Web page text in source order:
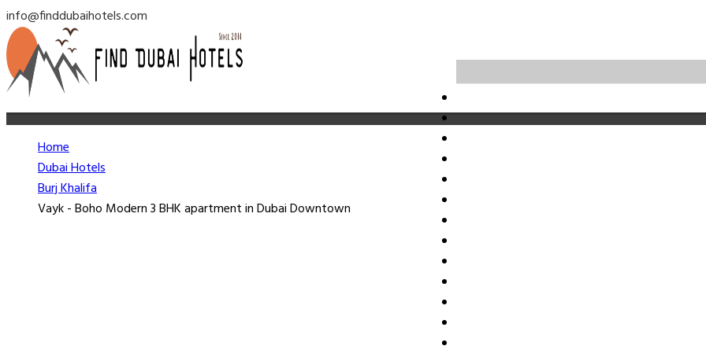
info@finddubaihotels.com
Home
Dubai Hotels
Burj Khalifa
Vayk - Boho Modern 3 BHK apartment in Dubai Downtown